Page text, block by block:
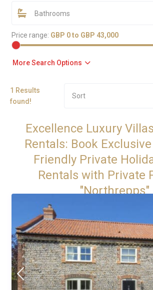
Bathrooms
Price range: GBP 0 to GBP 43,000
More Search Options
1 Results
found!
Sort
Excellence Luxury
Rentals: Book
Friendly Private
Rentals with Private
"Northrepps"